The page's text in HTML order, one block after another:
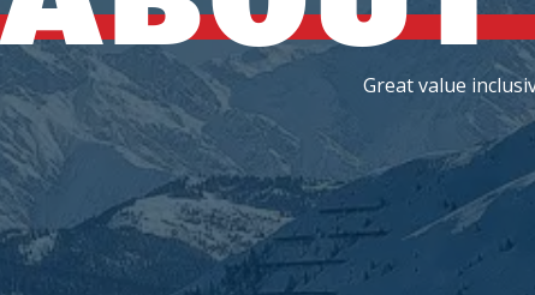
Great value